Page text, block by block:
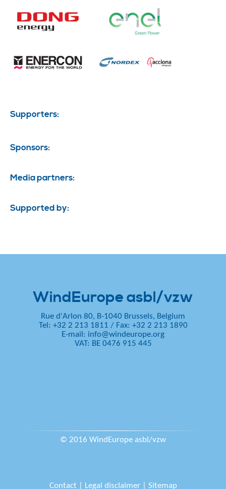
Supporters:
Sponsors:
Media partners:
Supported by:
WindEurope asbl/vzw
Rue d'Arlon 80, B-1040 Brussels, Belgium
Tel: +32 2 213 1811 / Fax: +32 2 213 1890
E-mail: info@windeurope.org
VAT: BE 0476 915 445
© 2016 WindEurope asbl/vzw
Contact| Legal disclaimer| Sitemap